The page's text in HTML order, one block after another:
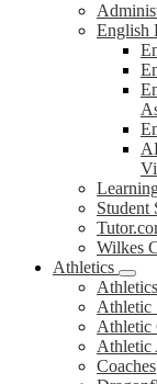
English
Student
Wilkes
Athletics
Athletic
Athletic
Athletic
Coaches